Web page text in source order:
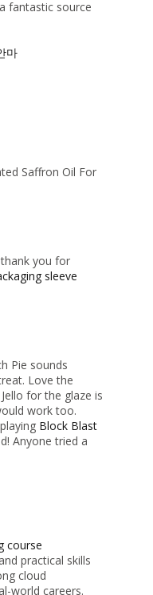
fantastіс sourсe
마
Saffron Oil For
you for
sleeve
Pie sounds
Love the
for the glaze is
work too.
Block Blast
Anyone tried a
course
practical skills
cloud
world careers.